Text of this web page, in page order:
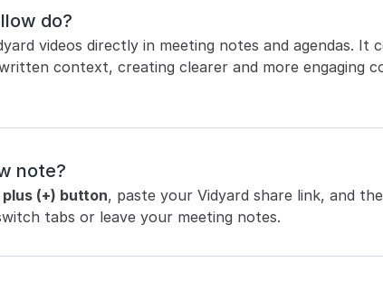
do?
videos directly in meeting notes and agendas. It
context, creating clearer and more engaging
note?
plus (+) button, paste your Vidyard share link, and
tabs or leave your meeting notes.